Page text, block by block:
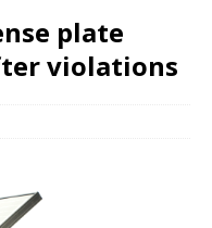
plate
violations